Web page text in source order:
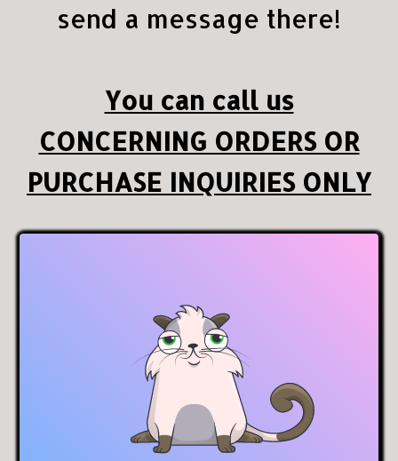
send a message there!
You can call us
CONCERNING ORDERS OR
PURCHASE INQUIRIES ONLY